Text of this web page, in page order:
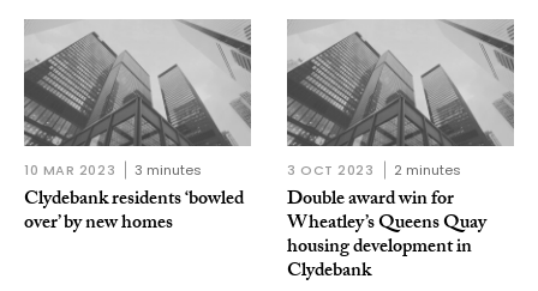
10 MAR 2023 3 minutes
Clydebank residents ‘bowled
over’ by new homes
3 OCT 2023 2 minutes
Double award win for
Wheatley’s Queens Quay
housing development in
Clydebank